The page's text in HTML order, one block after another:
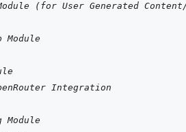
(for User Generated Content/
Module
Integration